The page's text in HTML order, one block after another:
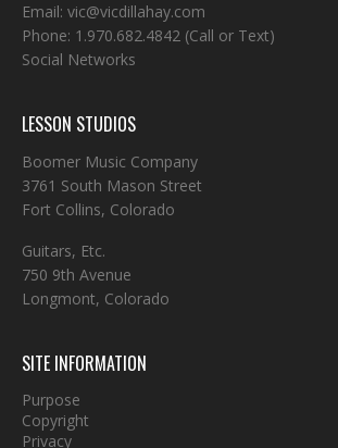
Email: vic@vicdillahay.com
Phone: 1.970.682.4842 (Call or Text)
Social Networks
LESSON STUDIOS
Boomer Music Company
3761 South Mason Street
Fort Collins, Colorado
Guitars, Etc.
750 9th Avenue
Longmont, Colorado
SITE INFORMATION
Purpose
Copyright
Privacy